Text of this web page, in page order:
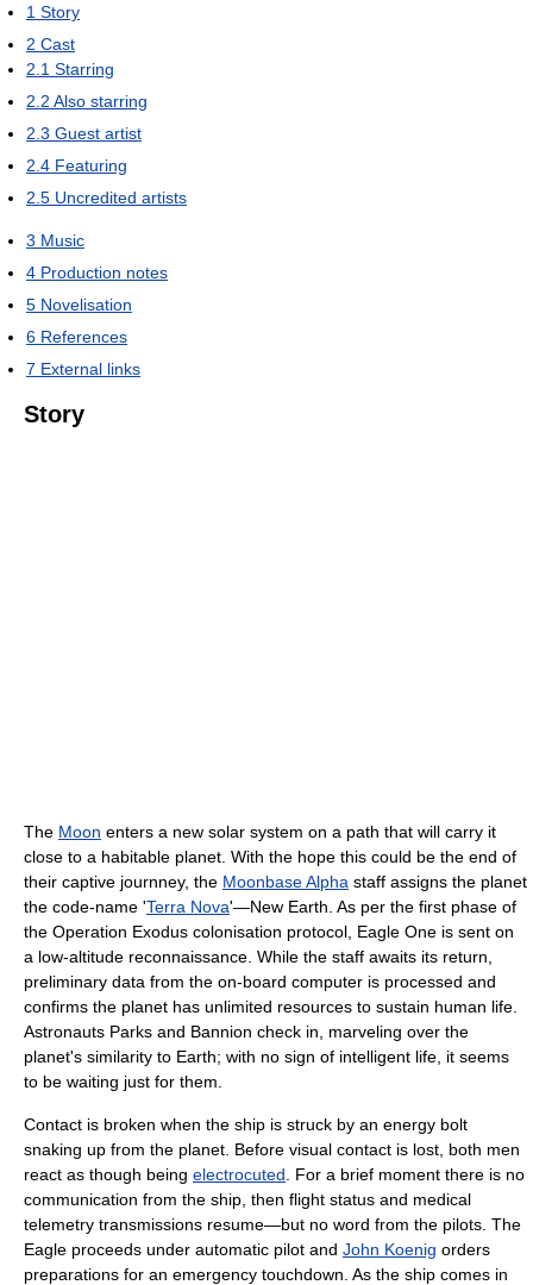
1 Story
2 Cast
2.1 Starring
2.2 Also starring
2.3 Guest artist
2.4 Featuring
2.5 Uncredited artists
3 Music
4 Production notes
5 Novelisation
6 References
7 External links
Story
The Moon enters a new solar system on a path that will carry it
close to a habitable planet. With the hope this could be the end of
their captive journney, the Moonbase Alpha staff assigns the planet
the code-name 'Terra Nova'—New Earth. As per the first phase of
the Operation Exodus colonisation protocol, Eagle One is sent on
a low-altitude reconnaissance. While the staff awaits its return,
preliminary data from the on-board computer is processed and
confirms the planet has unlimited resources to sustain human life.
Astronauts Parks and Bannion check in, marveling over the
planet's similarity to Earth; with no sign of intelligent life, it seems
to be waiting just for them.
Contact is broken when the ship is struck by an energy bolt
snaking up from the planet. Before visual contact is lost, both men
react as though being electrocuted . For a brief moment there is no
communication from the ship, then flight status and medical
telemetry transmissions resume—but no word from the pilots. The
Eagle proceeds under automatic pilot and John Koenig orders
preparations for an emergency touchdown. As the ship comes in